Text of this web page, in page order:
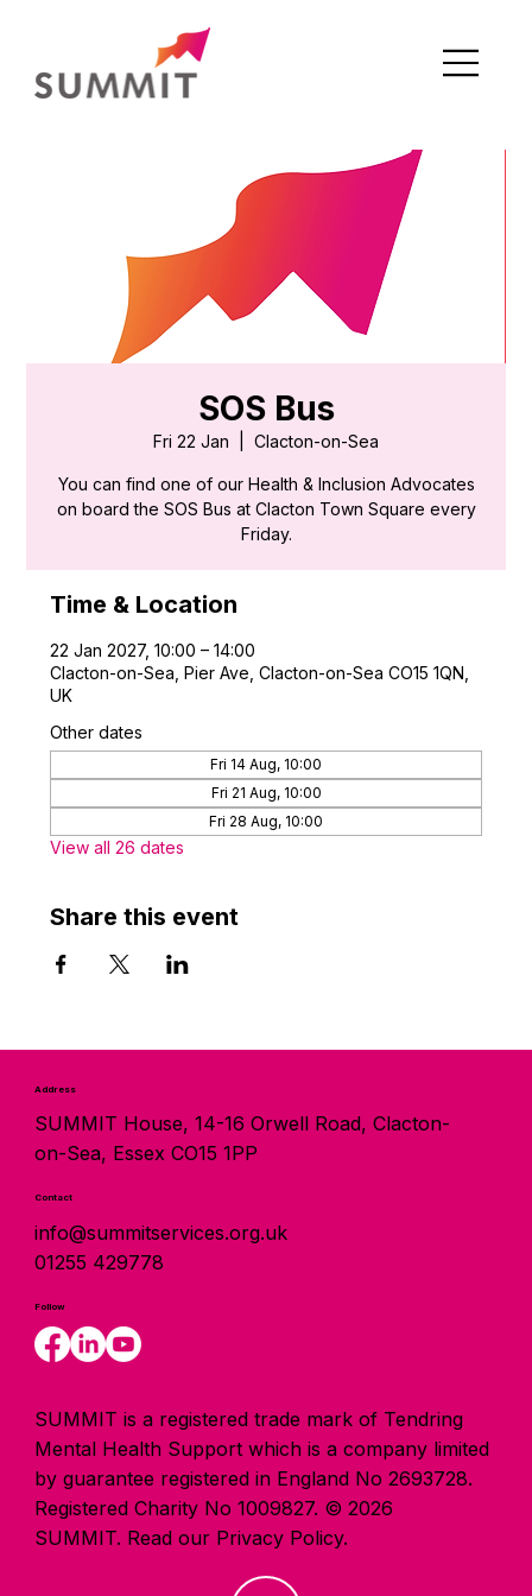
SOS Bus
Fri 22 Jan Clacton-on-Sea
You can find one of our Health & Inclusion Advocates
on board the SOS Bus at Clacton Town Square every
Friday.
Time & Location
22 Jan 2027, 10:00 – 14:00
Clacton-on-Sea, Pier Ave, Clacton-on-Sea CO15 1QN,
UK
Other dates
Fri 14 Aug, 10:00
Fri 21 Aug, 10:00
Fri 28 Aug, 10:00
View all 26 dates
Share this event
Address
SUMMIT House, 14-16 Orwell Road, Clacton-
on-Sea, Essex CO15 1PP
Contact
info@summitservices.org.uk
01255 429778
Follow
SUMMIT is a registered trade mark of Tendring
Mental Health Support which is a company limited
by guarantee registered in England No 2693728.
Registered Charity No 1009827. © 2026
SUMMIT. Read our Privacy Policy.